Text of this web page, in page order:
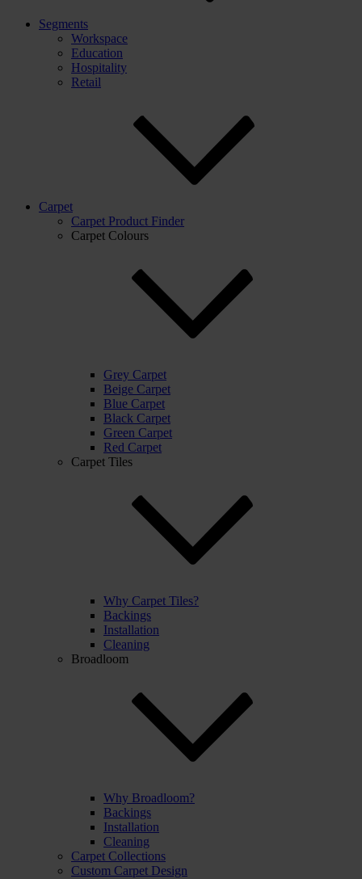
Segments
Workspace
Education
Hospitality
Retail
Carpet
Carpet Product Finder
Carpet Colours
Grey Carpet
Beige Carpet
Blue Carpet
Black Carpet
Green Carpet
Red Carpet
Carpet Tiles
Why Carpet Tiles?
Backings
Installation
Cleaning
Broadloom
Why Broadloom?
Backings
Installation
Cleaning
Carpet Collections
Custom Carpet Design